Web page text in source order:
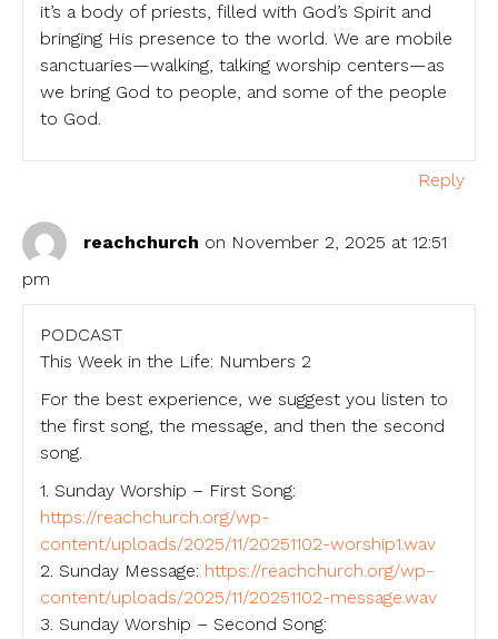
it’s a body of priests, filled with God’s Spirit and
bringing His presence to the world. We are mobile
sanctuaries—walking, talking worship centers—as
we bring God to people, and some of the people
to God.
Reply
reachchurch on November 2, 2025 at 12:51
pm
PODCAST
This Week in the Life: Numbers 2
For the best experience, we suggest you listen to
the first song, the message, and then the second
song.
1. Sunday Worship – First Song:
https://reachchurch.org/wp-
content/uploads/2025/11/20251102-worship1.wav
2. Sunday Message: https://reachchurch.org/wp-
content/uploads/2025/11/20251102-message.wav
3. Sunday Worship – Second Song: